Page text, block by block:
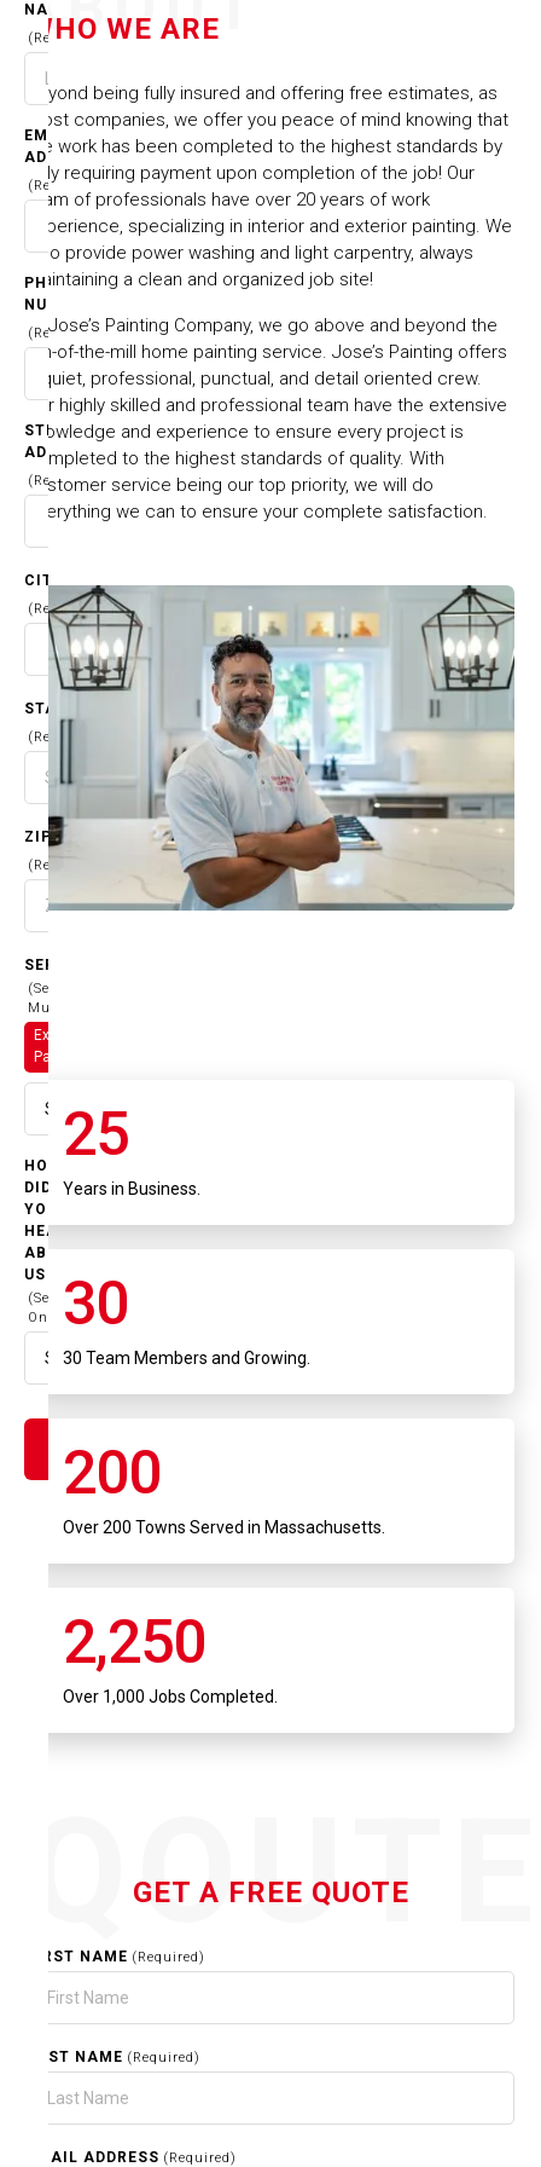
NAME
(Required)
EMAIL
ADDRESS
(Required)
PHONE
NUMBER
(Required)
STREET
ADDRESS
(Required)
CITY
(Required)
STATE
(Required)
ZIP CODE
(Required)
SERVICES
(Select
Multiple)
Exterior
Painting
Select option
HOW
DID
YOU
HEAR
ABOUT
US
(Select
One)
Select option
WHO WE ARE
Beyond being fully insured and offering free estimates, as
most companies, we offer you peace of mind knowing that
the work has been completed to the highest standards by
only requiring payment upon completion of the job! Our
team of professionals have over 20 years of work
experience, specializing in interior and exterior painting. We
also provide power washing and light carpentry, always
maintaining a clean and organized job site!
At Jose’s Painting Company, we go above and beyond the
run-of-the-mill home painting service. Jose’s Painting offers
a quiet, professional, punctual, and detail oriented crew.
Our highly skilled and professional team have the extensive
knowledge and experience to ensure every project is
completed to the highest standards of quality. With
customer service being our top priority, we will do
everything we can to ensure your complete satisfaction.
25
Years in Business.
30
30 Team Members and Growing.
200
Over 200 Towns Served in Massachusetts.
2,250
Over 1,000 Jobs Completed.
GET A FREE QUOTE
FIRST NAME (Required)
LAST NAME (Required)
EMAIL ADDRESS (Required)